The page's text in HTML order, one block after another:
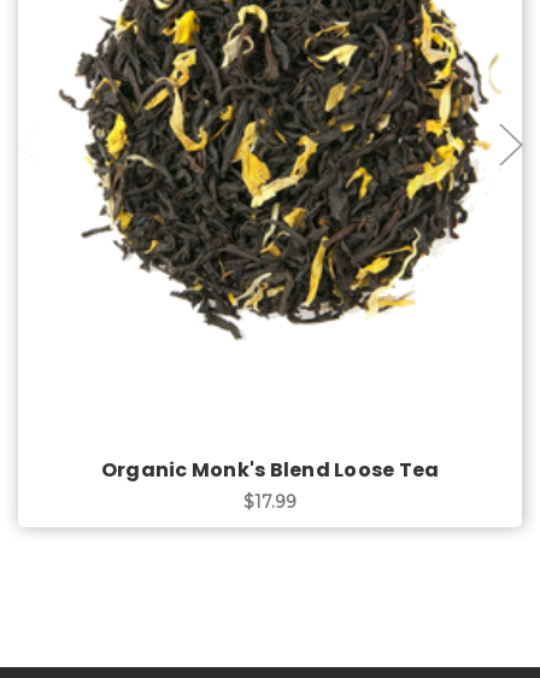
Choose Options
Organic Monk's Blend Loose Tea
$17.99